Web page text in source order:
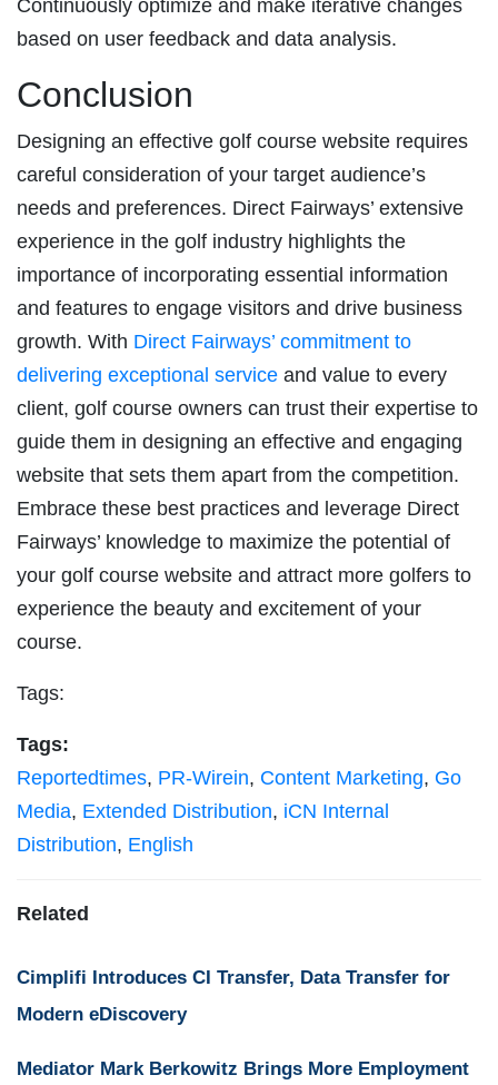
Continuously optimize and make iterative changes
based on user feedback and data analysis.
Conclusion
Designing an effective golf course website requires
careful consideration of your target audience’s
needs and preferences. Direct Fairways’ extensive
experience in the golf industry highlights the
importance of incorporating essential information
and features to engage visitors and drive business
growth. With Direct Fairways’ commitment to
delivering exceptional service and value to every
client, golf course owners can trust their expertise to
guide them in designing an effective and engaging
website that sets them apart from the competition.
Embrace these best practices and leverage Direct
Fairways’ knowledge to maximize the potential of
your golf course website and attract more golfers to
experience the beauty and excitement of your
course.
Tags:
Tags:
Reportedtimes, PR-Wirein, Content Marketing, Go
Media, Extended Distribution, iCN Internal
Distribution, English
Related
Cimplifi Introduces CI Transfer, Data Transfer for
Modern eDiscovery
Mediator Mark Berkowitz Brings More Employment